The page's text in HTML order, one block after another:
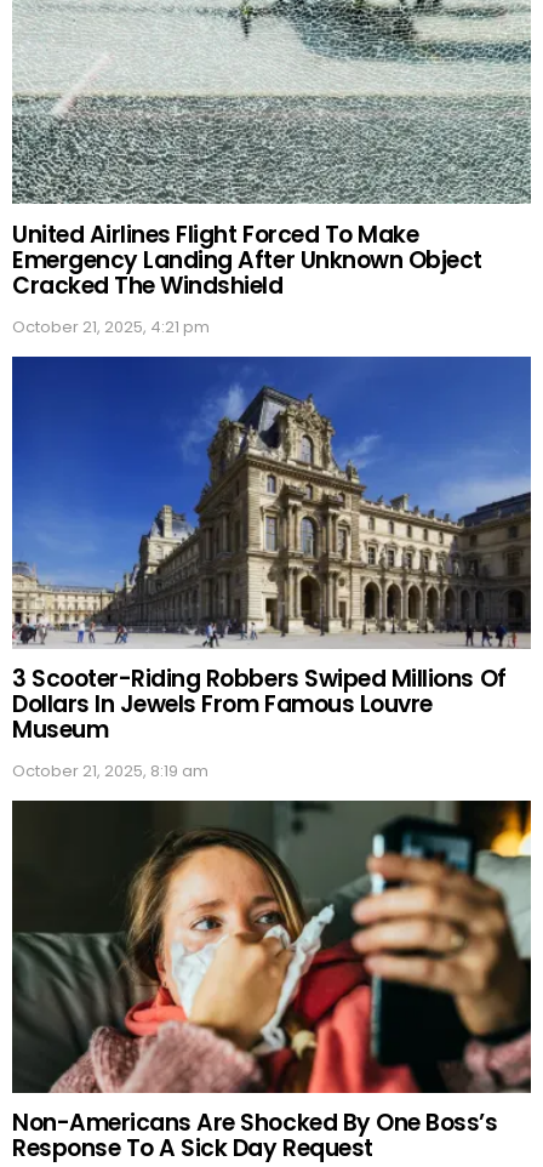
United Airlines Flight Forced To Make
Emergency Landing After Unknown Object
Cracked The Windshield
October 21, 2025, 4:21 pm
3 Scooter-Riding Robbers Swiped Millions Of
Dollars In Jewels From Famous Louvre
Museum
October 21, 2025, 8:19 am
Non-Americans Are Shocked By One Boss’s
Response To A Sick Day Request